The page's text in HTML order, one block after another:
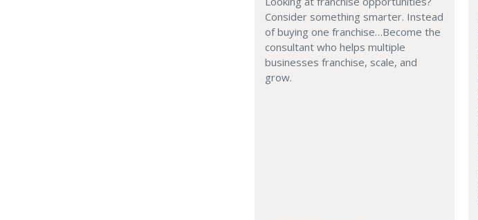
Consider something smarter. Instead
of buying one franchise…Become the
consultant who helps multiple
businesses franchise, scale, and
grow.